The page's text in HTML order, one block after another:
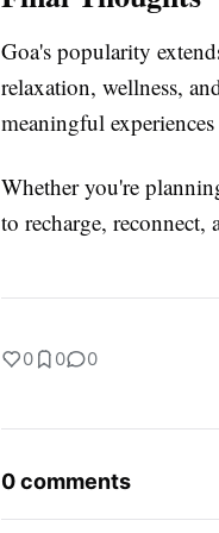
Goa's popularity
relaxation, wellness,
meaningful
Whether you're
to recharge,
0 0 0
0 comments